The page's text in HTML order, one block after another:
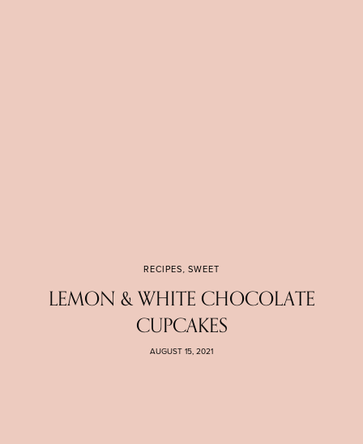
RECIPES, SWEET
LEMON & WHITE CHOCOLATE
CUPCAKES
AUGUST 15, 2021